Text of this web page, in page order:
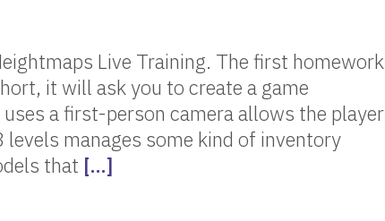
Live Training. The first homework
it will ask you to create a game
a first-person camera allows the player
manages some kind of inventory
that […]